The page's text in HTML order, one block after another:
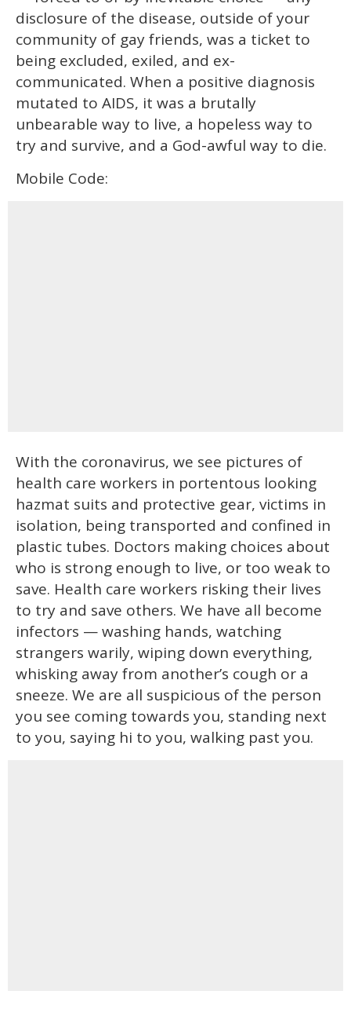
disclosure of the disease, outside of your
community of gay friends, was a ticket to
being excluded, exiled, and ex-
communicated. When a positive diagnosis
mutated to AIDS, it was a brutally
unbearable way to live, a hopeless way to
try and survive, and a God-awful way to die.
Mobile Code:
With the coronavirus, we see pictures of
health care workers in portentous looking
hazmat suits and protective gear, victims in
isolation, being transported and confined in
plastic tubes. Doctors making choices about
who is strong enough to live, or too weak to
save. Health care workers risking their lives
to try and save others. We have all become
infectors — washing hands, watching
strangers warily, wiping down everything,
whisking away from another’s cough or a
sneeze. We are all suspicious of the person
you see coming towards you, standing next
to you, saying hi to you, walking past you.